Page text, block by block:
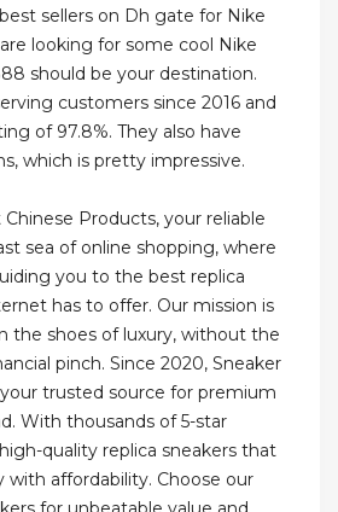
sellers on Dh gate for Nike
looking for some cool Nike
should be your destination.
customers since 2016 and
of 97.8%. They also have
which is pretty impressive.
Products, your reliable
sea of online shopping, where
you to the best replica
has to offer. Our mission is
the shoes of luxury, without the
pinch. Since 2020, Sneaker
trusted source for premium
With thousands of 5-star
quality replica sneakers that
with affordability. Choose our